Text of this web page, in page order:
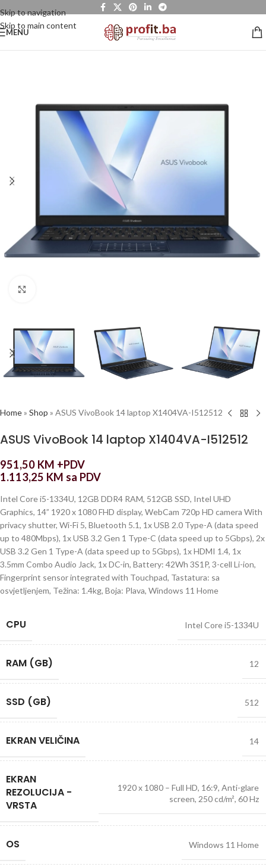
Skip to navigation
Skip to main content
MENU
Home» Shop » ASUS VivoBook 14 laptop X1404VA-I512512
ASUS VivoBook 14 laptop X1404VA-I512512
951,50 KM +PDV
1.113,25 KM sa PDV
Intel Core i5-1334U, 12GB DDR4 RAM, 512GB SSD, Intel UHD
Graphics, 14” 1920 x 1080 FHD display, WebCam 720p HD camera With
privacy shutter, Wi-Fi 5, Bluetooth 5.1, 1x USB 2.0 Type-A (data speed
up to 480Mbps), 1x USB 3.2 Gen 1 Type-C (data speed up to 5Gbps), 2x
USB 3.2 Gen 1 Type-A (data speed up to 5Gbps), 1x HDMI 1.4, 1x
3.5mm Combo Audio Jack, 1x DC-in, Battery: 42Wh 3S1P, 3-cell Li-ion,
Fingerprint sensor integrated with Touchpad, Tastatura: sa
osvjetljenjem, Težina: 1.4kg, Boja: Plava, Windows 11 Home
CPU Intel Core i5-1334U
RAM (GB) 12
SSD (GB) 512
EKRAN VELIČINA 14
EKRAN
REZOLUCIJA -
VRSTA
1920 x 1080 – Full HD, 16:9, Anti-glare
screen, 250 cd/m², 60 Hz
OS Windows 11 Home